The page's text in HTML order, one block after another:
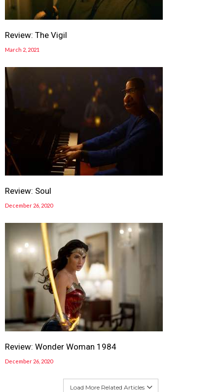
Review: The Vigil
March 2, 2021
Review: Soul
December 26, 2020
Review: Wonder Woman 1984
December 26, 2020
Load More Related Articles